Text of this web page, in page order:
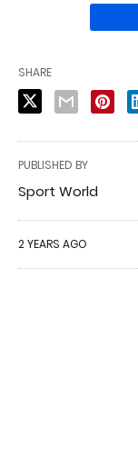
SHARE
PUBLISHED BY
Sport World
2 YEARS AGO